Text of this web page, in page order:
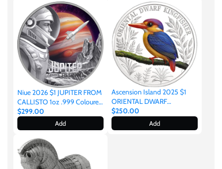
Niue 2026 $1 JUPITER FROM
CALLISTO 1oz .999 Coloured
Silver
$299.00
Add
Ascension Island 2025 $1
ORIENTAL DWARF
KINGFISHER 1oz .999 Silver
Proof
$250.00
Add
Mexico
Mongolia
New Zealand
Niue
Palau
Pitcairn Islands